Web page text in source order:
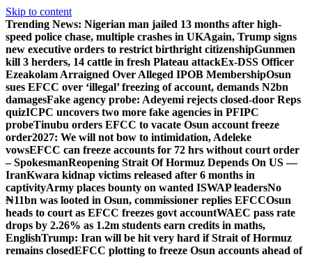
Skip to content
Trending News: Nigerian man jailed 13 months after high-
speed police chase, multiple crashes in UKAgain, Trump signs
new executive orders to restrict birthright citizenshipGunmen
kill 3 herders, 14 cattle in fresh Plateau attackEx-DSS Officer
Ezeakolam Arraigned Over Alleged IPOB MembershipOsun
sues EFCC over ‘illegal’ freezing of account, demands N2bn
damagesFake agency probe: Adeyemi rejects closed-door Reps
quizICPC uncovers two more fake agencies in PFIPC
probeTinubu orders EFCC to vacate Osun account freeze
order2027: We will not bow to intimidation, Adeleke
vowsEFCC can freeze accounts for 72 hrs without court order
– SpokesmanReopening Strait Of Hormuz Depends On US —
IranKwara kidnap victims released after 6 months in
captivityArmy places bounty on wanted ISWAP leadersNo
₦11bn was looted in Osun, commissioner replies EFCCOsun
heads to court as EFCC freezes govt accountWAEC pass rate
drops by 2.26% as 1.2m students earn credits in maths,
EnglishTrump: Iran will be hit very hard if Strait of Hormuz
remains closedEFCC plotting to freeze Osun accounts ahead of